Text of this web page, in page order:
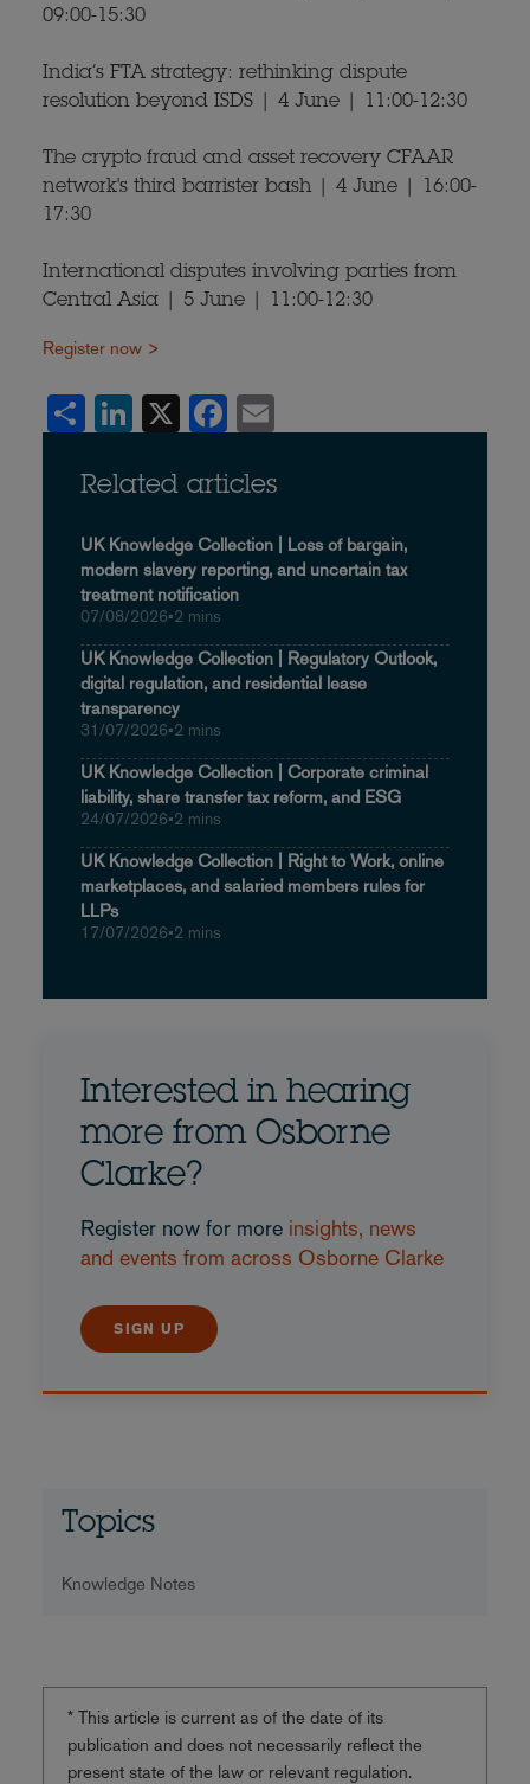
09:00-15:30
India’s FTA strategy: rethinking dispute
resolution beyond ISDS | 4 June | 11:00-12:30
The crypto fraud and asset recovery CFAAR
network's third barrister bash | 4 June | 16:00-
17:30
International disputes involving parties from
Central Asia | 5 June | 11:00-12:30
Register now >
Share LinkedIn Facebook
Related articles
UK Knowledge Collection | Loss of bargain,
modern slavery reporting, and uncertain tax
treatment notification
07/08/2026•2 mins
UK Knowledge Collection | Regulatory Outlook,
digital regulation, and residential lease
transparency
31/07/2026•2 mins
UK Knowledge Collection | Corporate criminal
liability, share transfer tax reform, and ESG
24/07/2026•2 mins
UK Knowledge Collection | Right to Work, online
marketplaces, and salaried members rules for
LLPs
17/07/2026•2 mins
Interested in hearing
more from Osborne
Clarke?
Register now for more insights, news
and events from across Osborne Clarke
SIGN UP
Topics
Knowledge Notes
* This article is current as of the date of its
publication and does not necessarily reflect the
present state of the law or relevant regulation.